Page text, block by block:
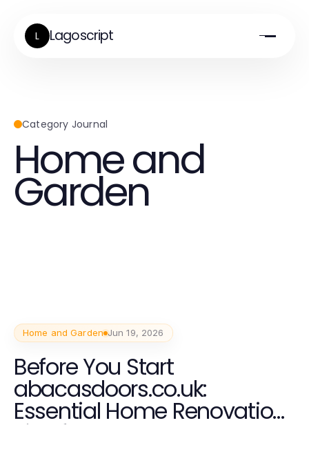
L Lagoscript
Category Journal
Home and
Garden
Home and Garden Jun 19, 2026
Before You Start
abacasdoors.co.uk:
Essential Home Renovation
Tips for 2026